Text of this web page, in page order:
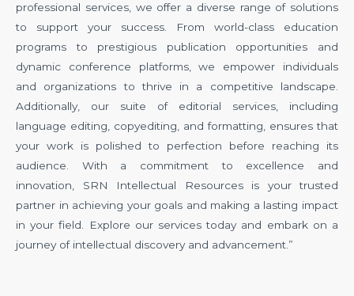
professional services, we offer a diverse range of solutions
to support your success. From world-class education
programs to prestigious publication opportunities and
dynamic conference platforms, we empower individuals
and organizations to thrive in a competitive landscape.
Additionally, our suite of editorial services, including
language editing, copyediting, and formatting, ensures that
your work is polished to perfection before reaching its
audience. With a commitment to excellence and
innovation, SRN Intellectual Resources is your trusted
partner in achieving your goals and making a lasting impact
in your field. Explore our services today and embark on a
journey of intellectual discovery and advancement.”